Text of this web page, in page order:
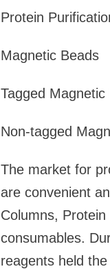
Protein
Magnetic Beads
Tagged Magnetic
Non-tagged
The market for
are convenient
Columns,
consumables.
reagents held